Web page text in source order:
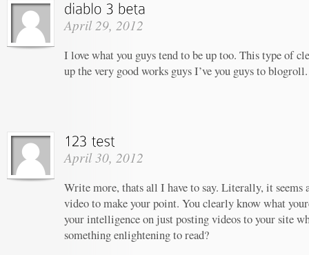
April 29, 2012
I love what you guys tend to be up too. This type of
up the very good works guys I’ve you guys to blogroll.
April 30, 2012
Write more, thats all I have to say. Literally, it seems
video to make your point. You clearly know what
your intelligence on just posting videos to your site
something enlightening to read?